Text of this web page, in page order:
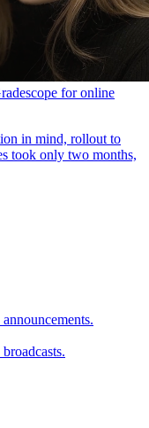
for online
in mind, rollout to
took only two months,